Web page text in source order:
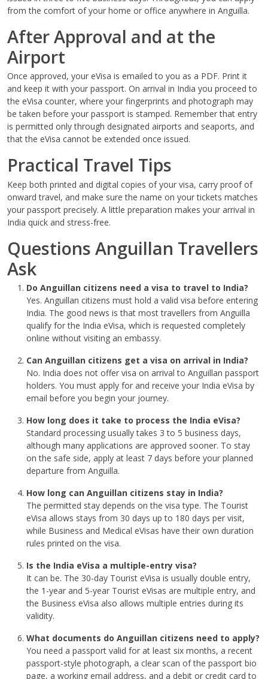
from the comfort of your home or office anywhere in Anguilla.
After Approval and at the
Airport
Once approved, your eVisa is emailed to you as a PDF. Print it
and keep it with your passport. On arrival in India you proceed to
the eVisa counter, where your fingerprints and photograph may
be taken before your passport is stamped. Remember that entry
is permitted only through designated airports and seaports, and
that the eVisa cannot be extended once issued.
Practical Travel Tips
Keep both printed and digital copies of your visa, carry proof of
onward travel, and make sure the name on your tickets matches
your passport precisely. A little preparation makes your arrival in
India quick and stress-free.
Questions Anguillan Travellers
Ask
Do Anguillan citizens need a visa to travel to India?
Yes. Anguillan citizens must hold a valid visa before entering
India. The good news is that most travellers from Anguilla
qualify for the India eVisa, which is requested completely
online without visiting an embassy.
Can Anguillan citizens get a visa on arrival in India?
No. India does not offer visa on arrival to Anguillan passport
holders. You must apply for and receive your India eVisa by
email before you begin your journey.
How long does it take to process the India eVisa?
Standard processing usually takes 3 to 5 business days,
although many applications are approved sooner. To stay
on the safe side, apply at least 7 days before your planned
departure from Anguilla.
How long can Anguillan citizens stay in India?
The permitted stay depends on the visa type. The Tourist
eVisa allows stays from 30 days up to 180 days per visit,
while Business and Medical eVisas have their own duration
rules printed on the visa.
Is the India eVisa a multiple-entry visa?
It can be. The 30-day Tourist eVisa is usually double entry,
the 1-year and 5-year Tourist eVisas are multiple entry, and
the Business eVisa also allows multiple entries during its
validity.
What documents do Anguillan citizens need to apply?
You need a passport valid for at least six months, a recent
passport-style photograph, a clear scan of the passport bio
page, a working email address, and a debit or credit card to